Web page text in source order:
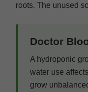
roots. The unused
Doctor
A hydroponic
water use
grow